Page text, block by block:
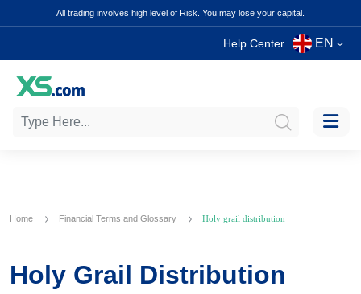
All trading involves high level of Risk. You may lose your capital.
Help Center EN
Home Financial Terms and Glossary Holy grail distribution
Holy Grail Distribution